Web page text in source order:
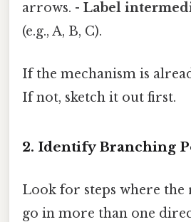
arrows. - Label
(e.g., A, B, C).
If the mechanism is
If not, sketch it out first.
2. Identify Branching
Look for steps where
go in more than one